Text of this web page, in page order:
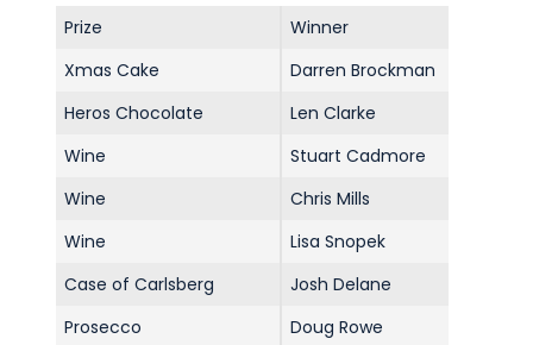
Prize
Winner
Xmas Cake
Darren Brockman
Heros Chocolate
Len Clarke
Wine
Stuart Cadmore
Wine
Chris Mills
Wine
Lisa Snopek
Case of Carlsberg
Josh Delane
Prosecco
Doug Rowe